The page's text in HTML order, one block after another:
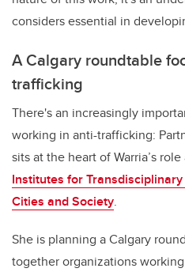
considers essential in
A Calgary roundtable
trafficking
There's an increasingly
working in anti-trafficking:
sits at the heart of Warria’s
Institutes for
Cities and Society.
She is planning a Calgary
together organizations